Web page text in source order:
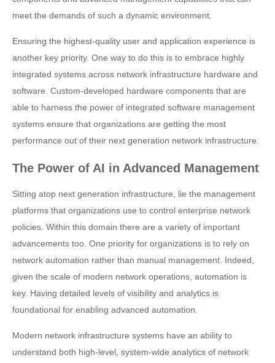
meet the demands of such a dynamic environment.
Ensuring the highest-quality user and application experience is
another key priority. One way to do this is to embrace highly
integrated systems across network infrastructure hardware and
software. Custom-developed hardware components that are
able to harness the power of integrated software management
systems ensure that organizations are getting the most
performance out of their next generation network infrastructure.
The Power of AI in Advanced Management
Sitting atop next generation infrastructure, lie the management
platforms that organizations use to control enterprise network
policies. Within this domain there are a variety of important
advancements too. One priority for organizations is to rely on
network automation rather than manual management. Indeed,
given the scale of modern network operations, automation is
key. Having detailed levels of visibility and analytics is
foundational for enabling advanced automation.
Modern network infrastructure systems have an ability to
understand both high-level, system-wide analytics of network